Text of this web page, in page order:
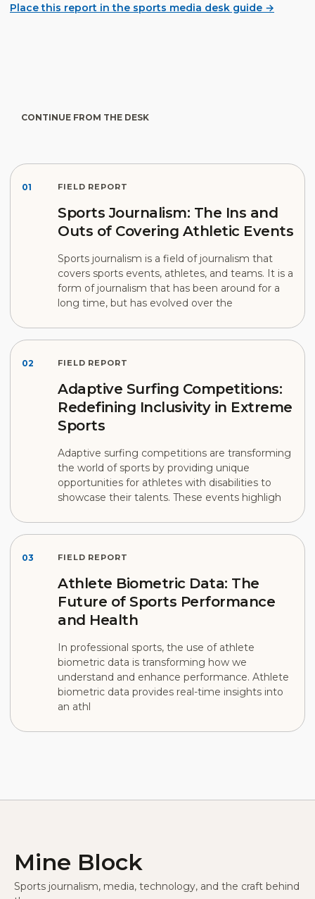
Place this report in the sports media desk guide →
CONTINUE FROM THE DESK
01 FIELD REPORT
Sports Journalism: The Ins and
Outs of Covering Athletic Events
Sports journalism is a field of journalism that
covers sports events, athletes, and teams. It is a
form of journalism that has been around for a
long time, but has evolved over the
02 FIELD REPORT
Adaptive Surfing Competitions:
Redefining Inclusivity in Extreme
Sports
Adaptive surfing competitions are transforming
the world of sports by providing unique
opportunities for athletes with disabilities to
showcase their talents. These events highligh
03 FIELD REPORT
Athlete Biometric Data: The
Future of Sports Performance
and Health
In professional sports, the use of athlete
biometric data is transforming how we
understand and enhance performance. Athlete
biometric data provides real-time insights into
an athl
Mine Block
Sports journalism, media, technology, and the craft behind